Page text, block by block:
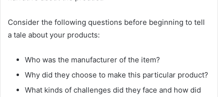
Consider the following questions before beginning to tell
a tale about your products:
Who was the manufacturer of the item?
Why did they choose to make this particular product?
What kinds of challenges did they face and how did